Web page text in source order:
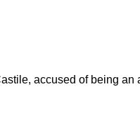
accused of being